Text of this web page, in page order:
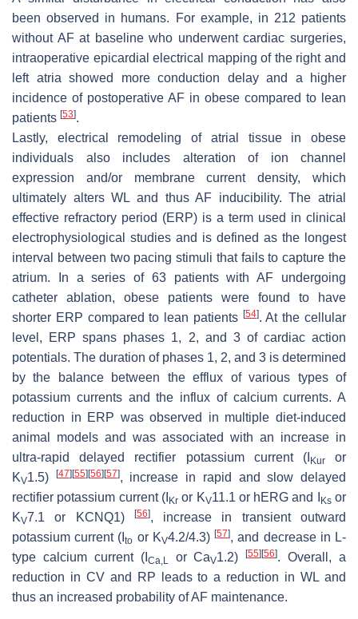
been observed in humans. For example, in 212 patients
without AF at baseline who underwent cardiac surgeries,
intraoperative epicardial electrical mapping of the right and
left atria showed more conduction delay and a higher
incidence of postoperative AF in obese compared to lean
patients [53].
Lastly, electrical remodeling of atrial tissue in obese
individuals also includes alteration of ion channel
expression and/or membrane current density, which
ultimately alters WL and thus AF inducibility. The atrial
effective refractory period (ERP) is a term used in clinical
electrophysiological studies and is defined as the longest
interval between two pacing stimuli that fails to capture the
atrium. In a series of 63 patients with AF undergoing
catheter ablation, obese patients were found to have
shorter ERP compared to lean patients [54]. At the cellular
level, ERP spans phases 1, 2, and 3 of cardiac action
potentials. The duration of phases 1, 2, and 3 is determined
by the balance between the efflux of various types of
potassium currents and the influx of calcium currents. A
reduction in ERP was observed in multiple diet-induced
animal models and was associated with an increase in
ultra-rapid delayed rectifier potassium current (I Kuror
KV1.5) [47] [55] [56] [57], increase in rapid and slow delayed
rectifier potassium current (I Kror KV11.1 or hERG and Ksor
KV7.1 or KCNQ1) [56], increase in transient outward
potassium current ( Ito or KV4.2/4.3)[57], and decrease in L-
type calcium current (I Ca,L or CaV1.2)[55] [56]. Overall, a
reduction in CV and RP leads to a reduction in WL and
thus an increased probability of AF maintenance.